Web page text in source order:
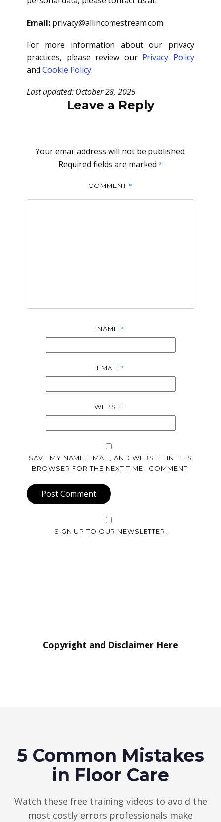
Email: privacy@allincomestream.com
For more information about our privacy
practices, please review our Privacy Policy
and Cookie Policy.
Last updated: October 28, 2025
Leave a Reply
Your email address will not be published.
Required fields are marked *
COMMENT *
NAME *
EMAIL *
WEBSITE
SAVE MY NAME, EMAIL, AND WEBSITE IN THIS
BROWSER FOR THE NEXT TIME I COMMENT.
Post Comment
SIGN UP TO OUR NEWSLETTER!
Copyright and Disclaimer Here
5 Common Mistakes
in Floor Care
Watch these free training videos to avoid the
most costly errors professionals make